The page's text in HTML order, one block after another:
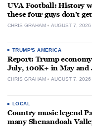
UVA Football: History
these four guys don’t
CHRIS GRAHAM AUGUST 7, 2026
TRUMP'S AMERICA
Report: Trump
July, 100K+ in May and
CHRIS GRAHAM AUGUST 7, 2026
LOCAL
Country music legend
many Shenandoah